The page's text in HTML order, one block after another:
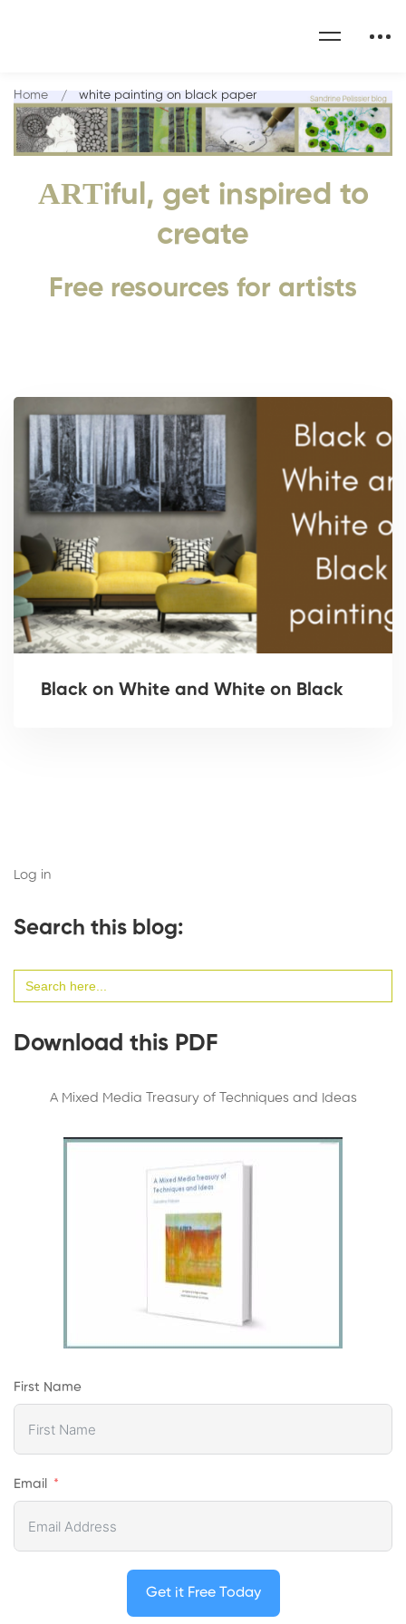
ARTiful, get inspired to
create
Free resources for artists
Home white painting on black paper
Black on White and White on Black
Log in
Search this blog:
for:
Download this PDF
A Mixed Media Treasury of Techniques and Ideas
First Name
Email
Get it Free Today